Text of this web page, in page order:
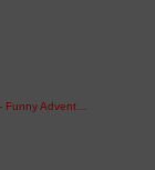
Funny Advent…